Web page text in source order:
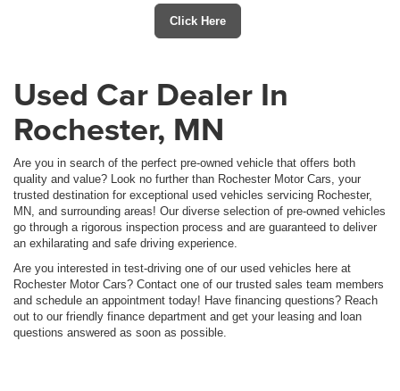
Click Here
Used Car Dealer In
Rochester, MN
Are you in search of the perfect pre-owned vehicle that offers both
quality and value? Look no further than Rochester Motor Cars, your
trusted destination for exceptional used vehicles servicing Rochester,
MN, and surrounding areas! Our diverse selection of pre-owned vehicles
go through a rigorous inspection process and are guaranteed to deliver
an exhilarating and safe driving experience.
Are you interested in test-driving one of our used vehicles here at
Rochester Motor Cars? Contact one of our trusted sales team members
and schedule an appointment today! Have financing questions? Reach
out to our friendly finance department and get your leasing and loan
questions answered as soon as possible.